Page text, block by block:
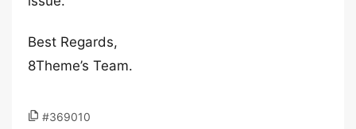
Best Regards,
8Theme’s Team.
#369010